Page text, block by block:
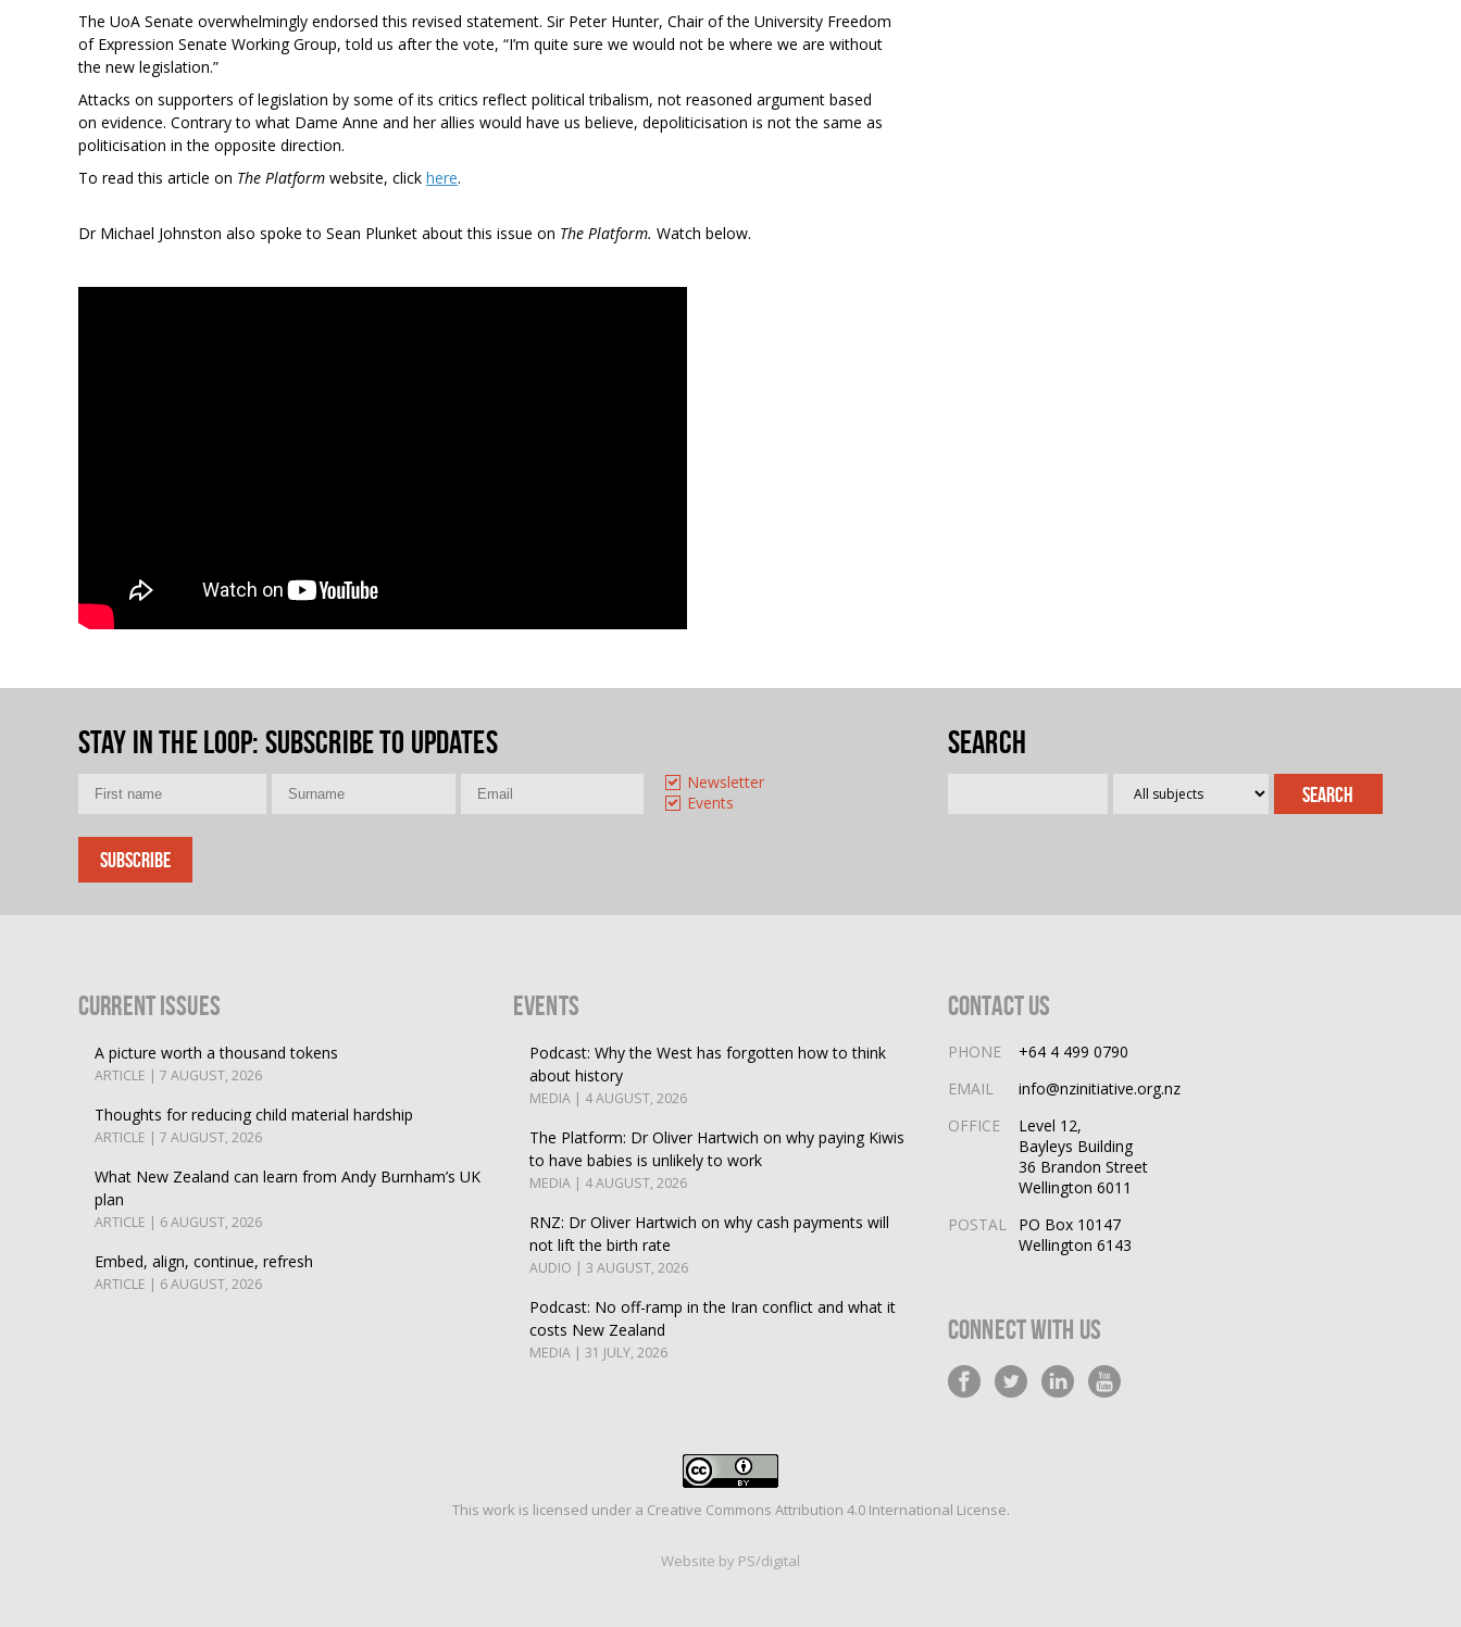
The UoA Senate overwhelmingly endorsed this revised statement. Sir Peter Hunter, Chair of the University Freedom
of Expression Senate Working Group, told us after the vote, “I’m quite sure we would not be where we are without
the new legislation.”
Attacks on supporters of legislation by some of its critics reflect political tribalism, not reasoned argument based
on evidence. Contrary to what Dame Anne and her allies would have us believe, depoliticisation is not the same as
politicisation in the opposite direction.
To read this article on The Platform website, click here.
Dr Michael Johnston also spoke to Sean Plunket about this issue on The Platform. Watch below.
Stay in the loop: Subscribe to updates
Newsletter
Events
Search
Current Issues
A picture worth a thousand tokens
ARTICLE | 7 AUGUST, 2026
Thoughts for reducing child material hardship
ARTICLE | 7 AUGUST, 2026
What New Zealand can learn from Andy Burnham’s UK
plan
ARTICLE | 6 AUGUST, 2026
Embed, align, continue, refresh
ARTICLE | 6 AUGUST, 2026
Events
Podcast: Why the West has forgotten how to think
about history
MEDIA | 4 AUGUST, 2026
The Platform: Dr Oliver Hartwich on why paying Kiwis
to have babies is unlikely to work
MEDIA | 4 AUGUST, 2026
RNZ: Dr Oliver Hartwich on why cash payments will
not lift the birth rate
AUDIO | 3 AUGUST, 2026
Podcast: No off-ramp in the Iran conflict and what it
costs New Zealand
MEDIA | 31 JULY, 2026
Contact Us
PHONE
+64 4 499 0790
EMAIL
info@nzinitiative.org.nz
OFFICE
Level 12,
Bayleys Building
36 Brandon Street
Wellington 6011
POSTAL
PO Box 10147
Wellington 6143
Connect With Us
This work is licensed under a Creative Commons Attribution 4.0 International License.
Website by PS/digital